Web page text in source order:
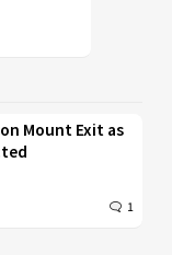
Mount Exit as
1